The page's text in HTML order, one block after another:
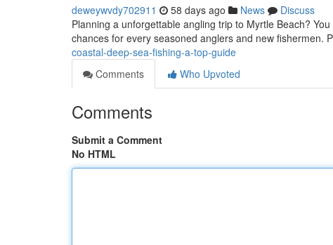
deweywvdy702911 58 days ago News
Discuss
Planning a unforgettable angling trip to Myrtle Beach?
chances for every seasoned anglers and new fishermen.
coastal-deep-sea-fishing-a-top-guide
Comments
Who Upvoted
Comments
Submit a Comment
No HTML